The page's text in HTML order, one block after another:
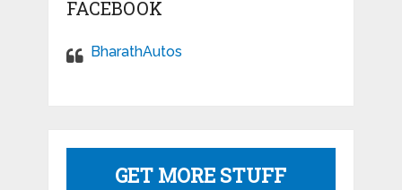
FACEBOOK
BharathAutos
GET MORE STUFF